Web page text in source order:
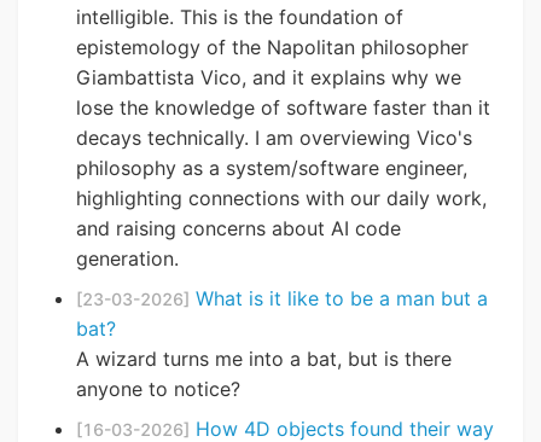
intelligible. This is the foundation of
epistemology of the Napolitan philosopher
Giambattista Vico, and it explains why we
lose the knowledge of software faster than it
decays technically. I am overviewing Vico's
philosophy as a system/software engineer,
highlighting connections with our daily work,
and raising concerns about AI code
generation.
[23-03-2026] What is it like to be a man but a
bat?
A wizard turns me into a bat, but is there
anyone to notice?
[16-03-2026] How 4D objects found their way